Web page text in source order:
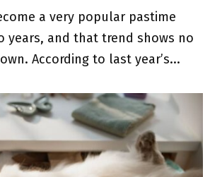
a very popular pastime
years, and that trend shows no
According to last year’s...